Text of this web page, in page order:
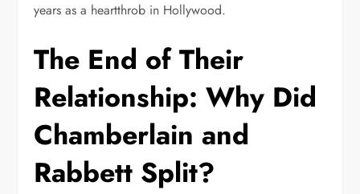
years as a heartthrob in Hollywood.
The End of Their
Relationship: Why Did
Chamberlain and
Rabbett Split?